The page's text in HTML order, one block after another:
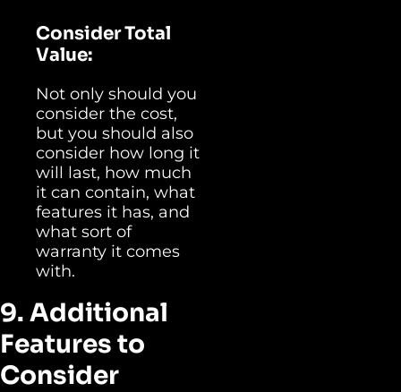
Consider Total
Value:
Not only should you
consider the cost,
but you should also
consider how long it
will last, how much
it can contain, what
features it has, and
what sort of
warranty it comes
with.
9. Additional
Features to
Consider